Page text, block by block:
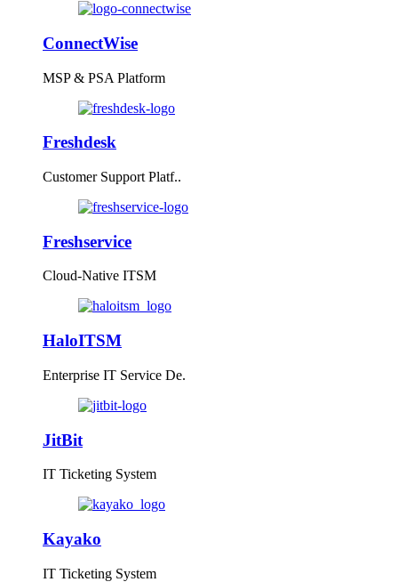
ConnectWise
MSP & PSA Platform
Freshdesk
Customer Support Platf..
Freshservice
Cloud-Native ITSM
HaloITSM
Enterprise IT Service De.
JitBit
IT Ticketing System
Kayako
IT Ticketing System